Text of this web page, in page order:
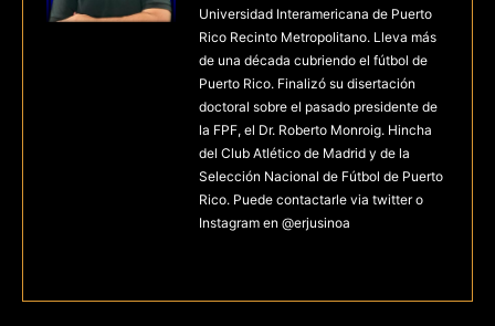
Universidad Interamericana de Puerto
Rico Recinto Metropolitano. Lleva más
de una década cubriendo el fútbol de
Puerto Rico. Finalizó su disertación
doctoral sobre el pasado presidente de
la FPF, el Dr. Roberto Monroig. Hincha
del Club Atlético de Madrid y de la
Selección Nacional de Fútbol de Puerto
Rico. Puede contactarle via twitter o
Instagram en @erjusinoa